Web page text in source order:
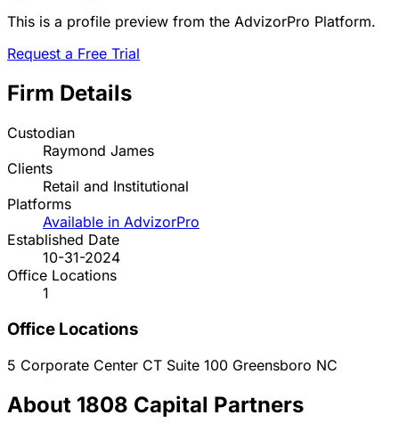
This is a profile preview from the AdvizorPro Platform.
Request a Free Trial
Firm Details
Custodian
Raymond James
Clients
Retail and Institutional
Platforms
Available in AdvizorPro
Established Date
10-31-2024
Office Locations
1
Office Locations
5 Corporate Center CT Suite 100 Greensboro NC
About 1808 Capital Partners